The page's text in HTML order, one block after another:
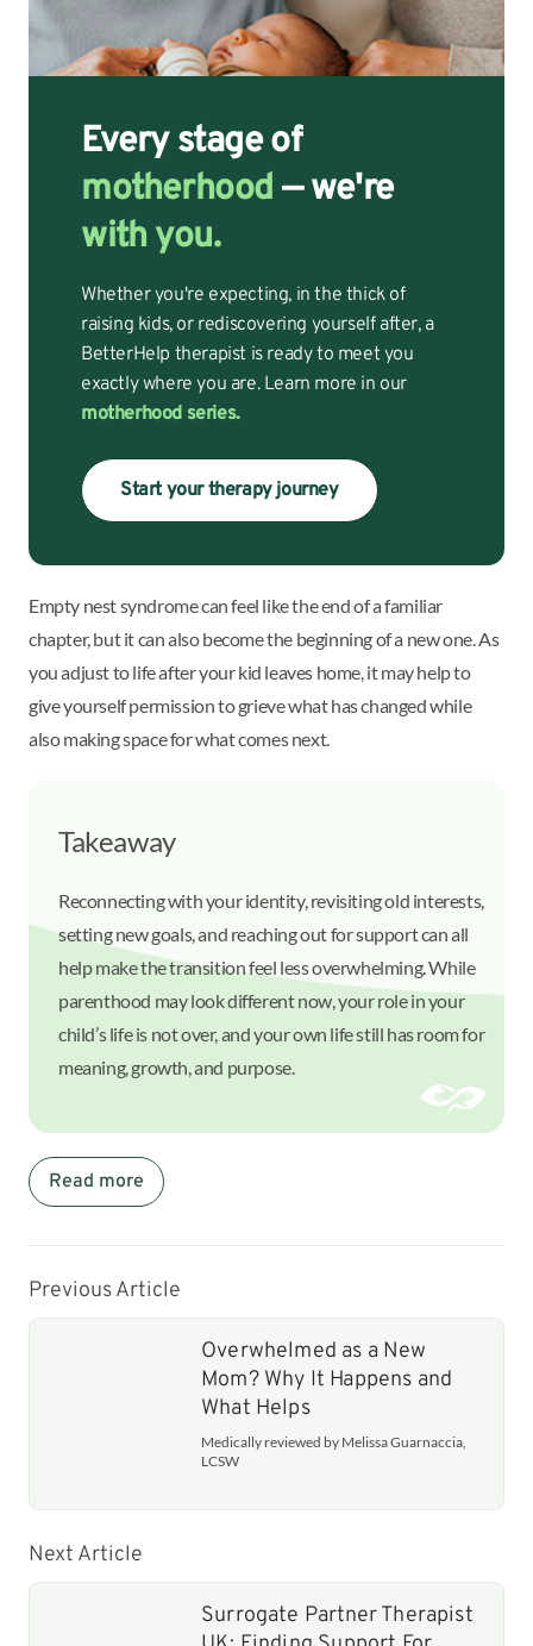
Every stage of
motherhood — we're
with you.
Whether you're expecting, in the thick of
raising kids, or rediscovering yourself after, a
BetterHelp therapist is ready to meet you
exactly where you are. Learn more in our
motherhood series.
Start your therapy journey
Empty nest syndrome can feel like the end of a familiar
chapter, but it can also become the beginning of a new one. As
you adjust to life after your kid leaves home, it may help to
give yourself permission to grieve what has changed while
also making space for what comes next.
Takeaway
Reconnecting with your identity, revisiting old interests,
setting new goals, and reaching out for support can all
help make the transition feel less overwhelming. While
parenthood may look different now, your role in your
child’s life is not over, and your own life still has room for
meaning, growth, and purpose.
Read more
Previous Article
Overwhelmed as a New
Mom? Why It Happens and
What Helps
Medically reviewed by Melissa Guarnaccia,
LCSW
Next Article
Surrogate Partner Therapist